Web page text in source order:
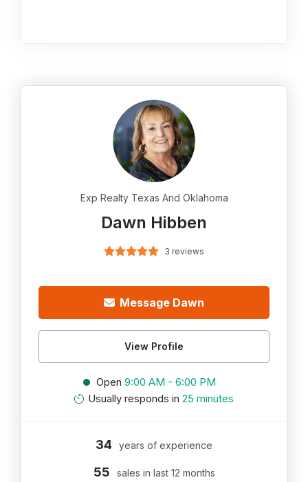
Exp Realty Texas And Oklahoma
Dawn Hibben
3 reviews
Message Dawn
View Profile
Open 9:00 AM - 6:00 PM
Usually responds in 25 minutes
34 years of experience
55 sales in last 12 months